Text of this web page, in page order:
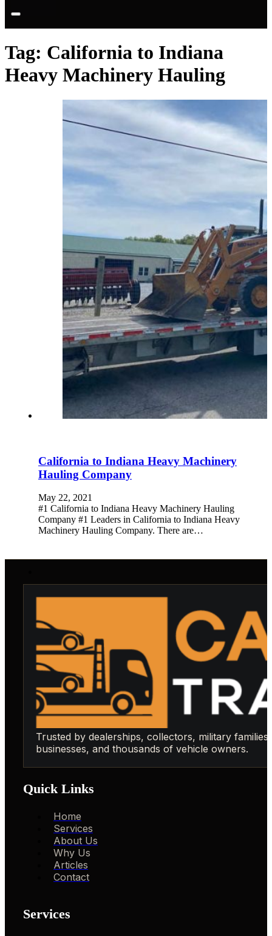
Tag: California to Indiana
Heavy Machinery Hauling
California to Indiana Heavy Machinery
Hauling Company
May 22, 2021
#1 California to Indiana Heavy Machinery Hauling
Company #1 Leaders in California to Indiana Heavy
Machinery Hauling Company. There are…
Trusted by dealerships, collectors, military families,
businesses, and thousands of vehicle owners.
Quick Links
Home
Services
About Us
Why Us
Articles
Contact
Services